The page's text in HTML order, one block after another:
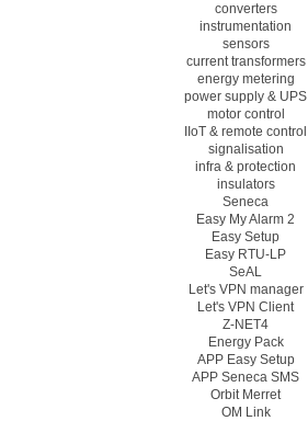
converters
instrumentation
sensors
current transformers
energy metering
power supply & UPS
motor control
IIoT & remote control
signalisation
infra & protection
insulators
Seneca
Easy My Alarm 2
Easy Setup
Easy RTU-LP
SeAL
Let's VPN manager
Let's VPN Client
Z-NET4
Energy Pack
APP Easy Setup
APP Seneca SMS
Orbit Merret
OM Link